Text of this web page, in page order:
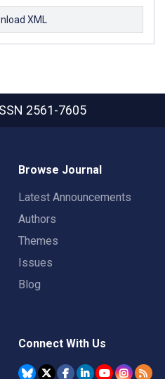
XML
2561-7605
Browse Journal
Latest Announcements
Authors
Themes
Issues
Blog
Connect With Us